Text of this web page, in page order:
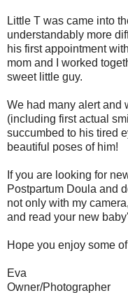
Little T was came into
understandably more
his first appointment
mom and I worked
sweet little guy.
We had many alert and
(including first actual
succumbed to his tired
beautiful poses of him!
If you are looking for
Postpartum Doula and
not only with my
and read your new
Hope you enjoy some
Eva
Owner/Photographer